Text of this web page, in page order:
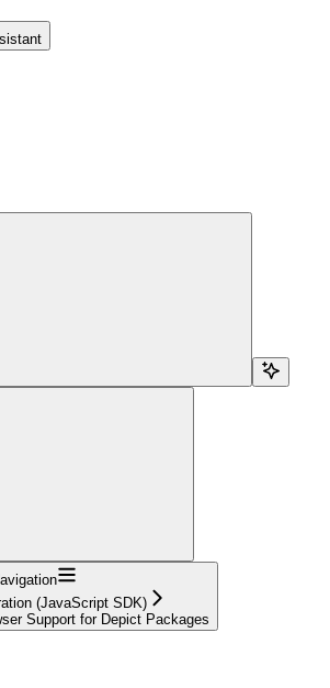
(JavaScript SDK)
Support for Depict Packages